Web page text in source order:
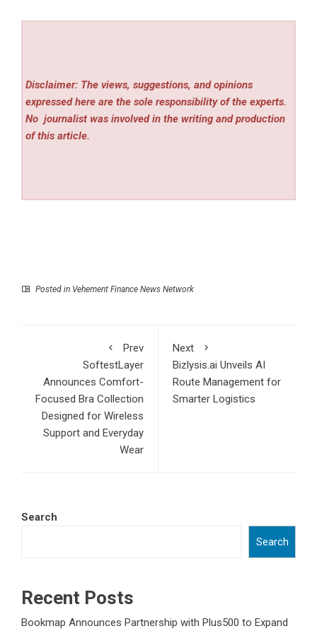
Disclaimer: The views, suggestions, and opinions
expressed here are the sole responsibility of the experts.
No journalist was involved in the writing and production
of this article.
Posted in Vehement Finance News Network
Prev
SoftestLayer
Announces Comfort-
Focused Bra Collection
Designed for Wireless
Support and Everyday
Wear
Next
Bizlysis.ai Unveils AI
Route Management for
Smarter Logistics
Search
Search
Recent Posts
Bookmap Announces Partnership with Plus500 to Expand